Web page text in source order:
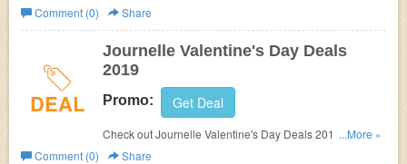
Accessories. Shop now!
Comment (0)
Share
DEAL
Journelle Valentine's Day Deals
2019
Promo: Get Deal
Check out Journelle Valentine's Day Deals 2019 today!
Don't miss out!
...More »
Comment (0)
Share